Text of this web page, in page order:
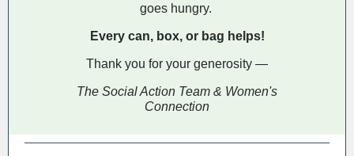
goes hungry.
Every can, box, or bag helps!
Thank you for your generosity —
The Social Action Team & Women's
Connection